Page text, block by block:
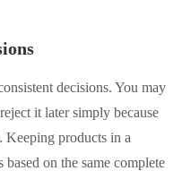
decisions. You may
it later simply because
Keeping products in a
based on the same complete